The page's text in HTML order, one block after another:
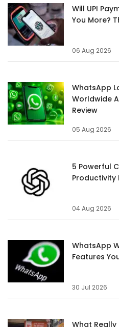
Will UPI
You More?
06 Aug 2026
WhatsApp
Worldwide
Review
05 Aug 2026
5 Powerful
Productivity
04 Aug 2026
WhatsApp
Features
30 Jul 2026
What